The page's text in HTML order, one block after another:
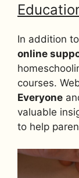
In addition
online
courses.
Everyone
valuable
to help